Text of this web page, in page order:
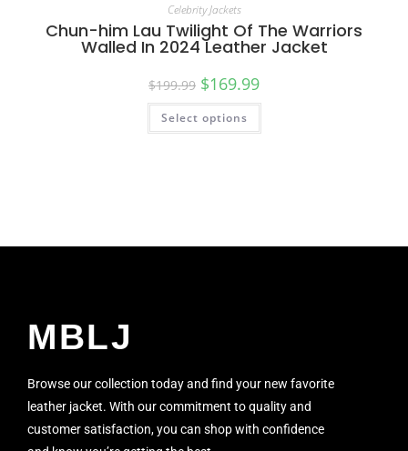
Celebrity Jackets
Chun-him Lau Twilight Of The Warriors
Walled In 2024 Leather Jacket
$199.99 $169.99
Select options
MBLJ
Browse our collection today and find your new favorite
leather jacket. With our commitment to quality and
customer satisfaction, you can shop with confidence